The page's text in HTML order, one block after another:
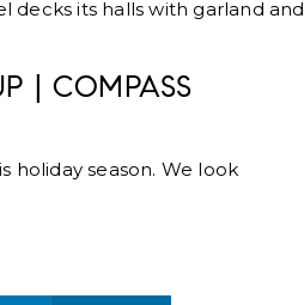
decks its halls with garland and
| COMPASS
holiday season. We look